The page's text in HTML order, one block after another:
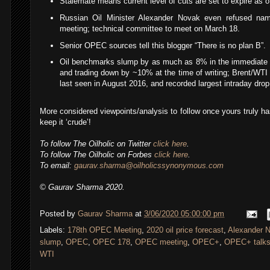
Russian Oil Minister Alexander Novak even refused
meeting; technical committee to meet on March 18.
Senior OPEC sources tell this blogger “There is no plan B”.
Oil benchmarks slump by as much as 8% in the
and trading down by ~10% at the time of writing; Brent/
last seen in August 2016, and recorded largest intraday
More considered viewpoints/analysis to follow once yours truly
keep it ‘crude’!
To follow The Oilholic on Twitter click here.
To follow The Oilholic on Forbes click here.
To email: gaurav.sharma@oilholicssynonymous.com
© Gaurav Sharma 2020.
Posted by Gaurav Sharma at 3/06/2020 05:00:00 pm
Labels: 178th OPEC Meeting, 2020 oil price forecast, Alexander
slump, OPEC, OPEC 178, OPEC meeting, OPEC+, OPEC+
WTI